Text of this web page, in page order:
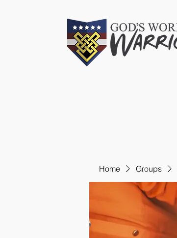
Home Groups